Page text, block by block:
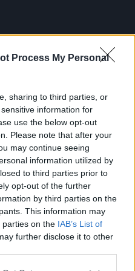
Process My Personal
sharing to third parties, or
information for
use the below opt-out
Please note that after your
may continue seeing
information utilized by
to third parties prior to
opt-out of the further
by third parties on the
This information may
parties on the IAB’s List of
further disclose it to other